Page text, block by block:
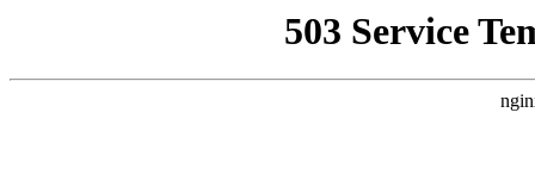
503 Service